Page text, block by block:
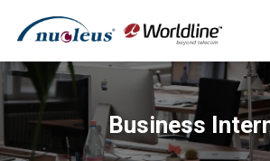
Business